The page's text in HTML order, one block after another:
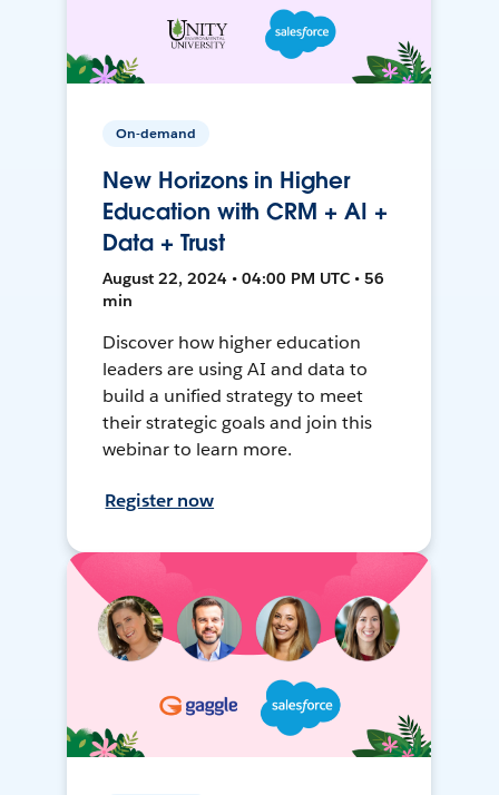
On-demand
New Horizons in Higher
Education with CRM + AI +
Data + Trust
August 22, 2024 • 04:00 PM UTC • 56
min
Discover how higher education
leaders are using AI and data to
build a unified strategy to meet
their strategic goals and join this
webinar to learn more.
Register now